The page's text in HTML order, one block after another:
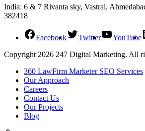
India: 6 & 7 Rivanta sky, Vastral,
382418
Facebook Twitter YouTube
Copyright 2026 247 Digital Marketing. All
360 LawFirm Marketer SEO Services
Our Approach
Careers
Contact Us
Our Projects
Blog